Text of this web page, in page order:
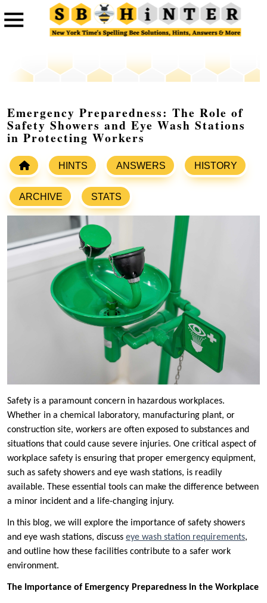
Emergency Preparedness: The Role of
Safety Showers and Eye Wash Stations
in Protecting Workers
HINTS ANSWERS HISTORY
ARCHIVE STATS
Safety is a paramount concern in hazardous workplaces.
Whether in a chemical laboratory, manufacturing plant, or
construction site, workers are often exposed to substances and
situations that could cause severe injuries. One critical aspect of
workplace safety is ensuring that proper emergency equipment,
such as safety showers and eye wash stations, is readily
available. These essential tools can make the difference between
a minor incident and a life-changing injury.
In this blog, we will explore the importance of safety showers
and eye wash stations, discuss eye wash station requirements,
and outline how these facilities contribute to a safer work
environment.
The Importance of Emergency Preparedness in the Workplace